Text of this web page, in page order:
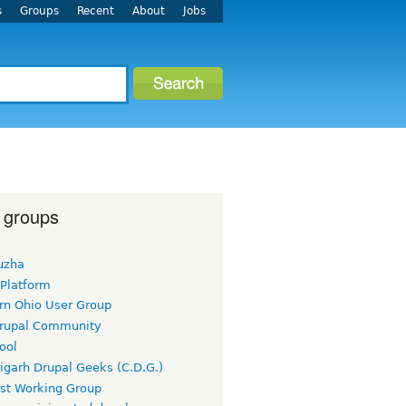
Groups Recent About Jobs
Ohio User Group
Community
Drupal Geeks (C.D.G.)
Working Group